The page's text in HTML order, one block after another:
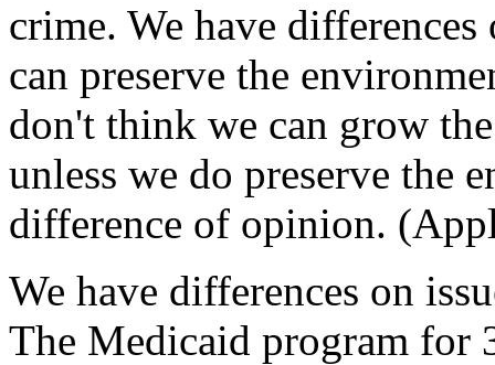
crime. We have
can preserve the
don't think we can grow
unless we do preserve the
difference of opinion.
We have differences on
The Medicaid program for